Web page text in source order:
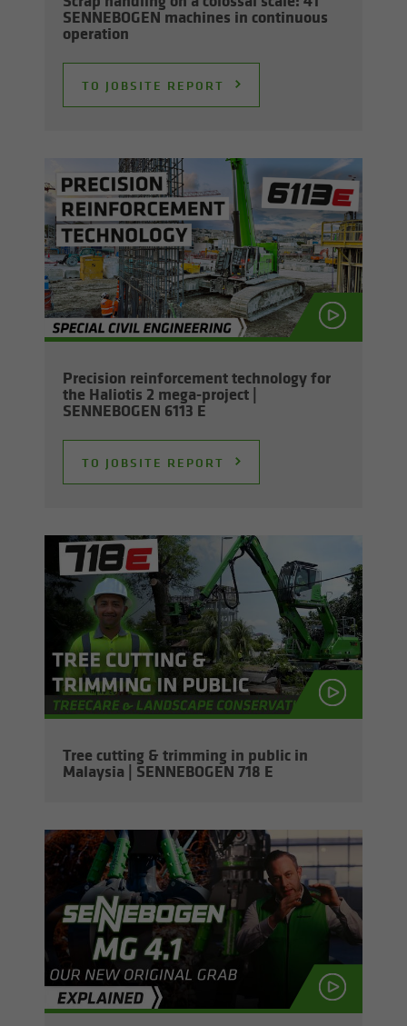
SENNEBOGEN ma­chines in con­tin­u­ous
op­er­a­tion
TO JOB­SITE RE­PORT
Pre­ci­sion re­in­force­ment tech­nol­ogy for
the Hali­o­tis 2 mega-​project |
SENNEBOGEN 6113 E
TO JOB­SITE RE­PORT
Tree cut­ting & trim­ming in pub­lic in
Malaysia | SENNEBOGEN 718 E